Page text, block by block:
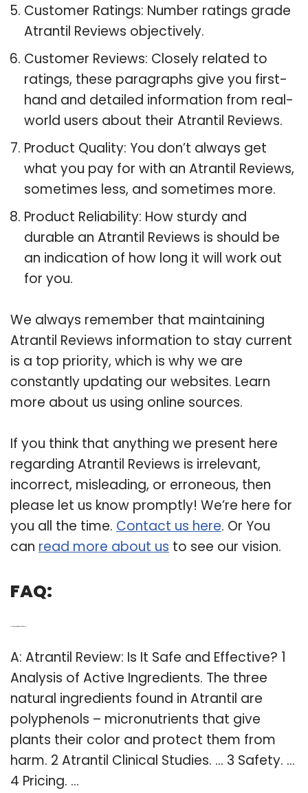
Customer Ratings: Number ratings grade
Atrantil Reviews objectively.
Customer Reviews: Closely related to
ratings, these paragraphs give you first-
hand and detailed information from real-
world users about their Atrantil Reviews.
Product Quality: You don’t always get
what you pay for with an Atrantil Reviews,
sometimes less, and sometimes more.
Product Reliability: How sturdy and
durable an Atrantil Reviews is should be
an indication of how long it will work out
for you.
We always remember that maintaining
Atrantil Reviews information to stay current
is a top priority, which is why we are
constantly updating our websites. Learn
more about us using online sources.
If you think that anything we present here
regarding Atrantil Reviews is irrelevant,
incorrect, misleading, or erroneous, then
please let us know promptly! We’re here for
you all the time. Contact us here. Or You
can read more about us to see our vision.
FAQ:
A: Atrantil Review: Is It Safe and Effective? 1
Analysis of Active Ingredients. The three
natural ingredients found in Atrantil are
polyphenols – micronutrients that give
plants their color and protect them from
harm. 2 Atrantil Clinical Studies. … 3 Safety. …
4 Pricing. …